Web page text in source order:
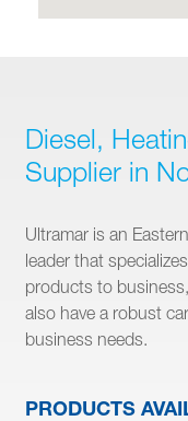
Diesel,
Supplier in
Ultramar is an
leader that
products to
also have a robust
business needs.
PRODUCTS